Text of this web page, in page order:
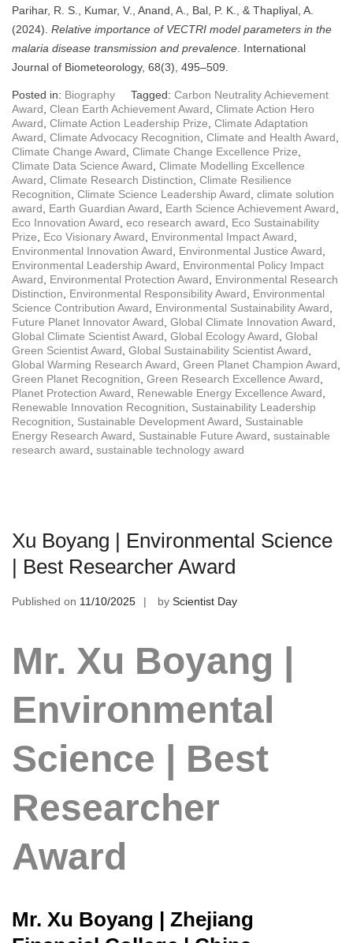
Parihar, R. S., Kumar, V., Anand, A., Bal, P. K., & Thapliyal, A.
(2024). Relative importance of VECTRI model parameters in the
malaria disease transmission and prevalence. International
Journal of Biometeorology, 68(3), 495–509.
Posted in: Biography Tagged: Carbon Neutrality Achievement
Award, Clean Earth Achievement Award, Climate Action Hero
Award, Climate Action Leadership Prize, Climate Adaptation
Award, Climate Advocacy Recognition, Climate and Health Award,
Climate Change Award, Climate Change Excellence Prize,
Climate Data Science Award, Climate Modelling Excellence
Award, Climate Research Distinction, Climate Resilience
Recognition, Climate Science Leadership Award, climate solution
award, Earth Guardian Award, Earth Science Achievement Award,
Eco Innovation Award, eco research award, Eco Sustainability
Prize, Eco Visionary Award, Environmental Impact Award,
Environmental Innovation Award, Environmental Justice Award,
Environmental Leadership Award, Environmental Policy Impact
Award, Environmental Protection Award, Environmental Research
Distinction, Environmental Responsibility Award, Environmental
Science Contribution Award, Environmental Sustainability Award,
Future Planet Innovator Award, Global Climate Innovation Award,
Global Climate Scientist Award, Global Ecology Award, Global
Green Scientist Award, Global Sustainability Scientist Award,
Global Warming Research Award, Green Planet Champion Award,
Green Planet Recognition, Green Research Excellence Award,
Planet Protection Award, Renewable Energy Excellence Award,
Renewable Innovation Recognition, Sustainability Leadership
Recognition, Sustainable Development Award, Sustainable
Energy Research Award, Sustainable Future Award, sustainable
research award, sustainable technology award
Xu Boyang | Environmental Science
| Best Researcher Award
Published on 11/10/2025 by Scientist Day
Mr. Xu Boyang |
Environmental
Science | Best
Researcher
Award
Mr. Xu Boyang | Zhejiang